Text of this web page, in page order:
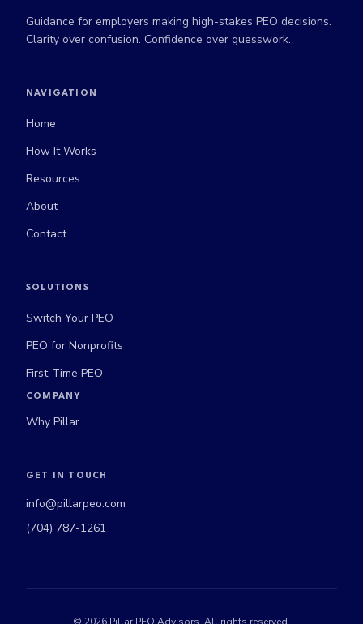
Guidance for employers making high-stakes PEO decisions.
Clarity over confusion. Confidence over guesswork.
NAVIGATION
Home
How It Works
Resources
About
Contact
SOLUTIONS
Switch Your PEO
PEO for Nonprofits
First-Time PEO
COMPANY
Why Pillar
GET IN TOUCH
info@pillarpeo.com
(704) 787-1261